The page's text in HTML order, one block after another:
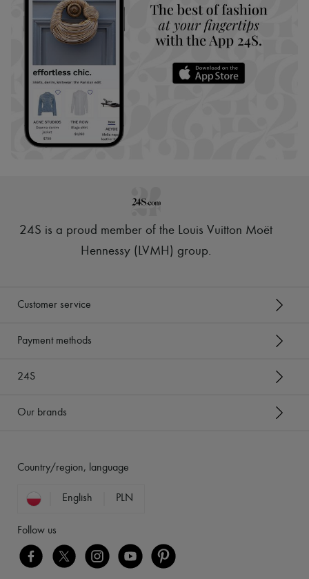
24S is a proud member of the Louis Vuitton Moët
Hennessy (LVMH) group.
Customer service
Payment methods
24S
Our brands
Country/region, language
English PLN
Follow us